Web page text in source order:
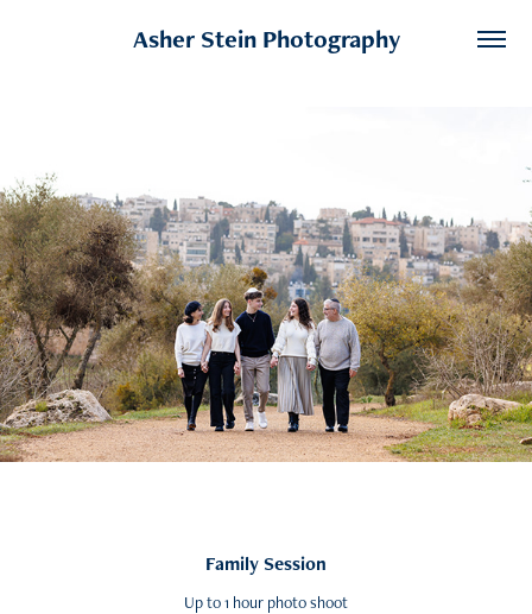
Asher Stein Photography
Family Session
Up to 1 hour photo shoot